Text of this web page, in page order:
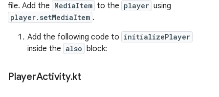
file. Add the MediaItem to the player using
player.setMediaItem .
Add the following code to initializePlayer
inside the also block:
PlayerActivity.kt